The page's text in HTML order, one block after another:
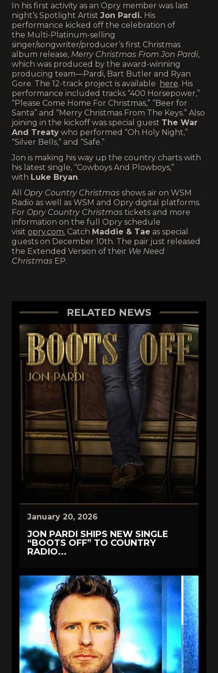
In his first activity as an Opry member was last
night’s Spotlight Artist Jon Pardi. His
performance kicked off the celebration of
the Multi-Platinum-selling
singer/songwriter/producer’s first Christmas
album release, Merry Christmas From Jon Pardi,
which was produced by the award-winning
producing team—Pardi, Bart Butler and Ryan
Gore. The 12-track project is available
here. His
performance included tracks “400 Horsepower,”
“Please Come Home For Christmas,” “Beer for
Santa” and “Merry Christmas From The Keys.” Also
joining in the kickoff was special guest The War
And Treaty who performed “Oh Holy Night,”
“Silver Bells,” and “Safe.”
Jon is making his way up the country charts with
his latest single, “Cowboys And Plowboys,”
with Luke Bryan.
All Opry Country Christmas shows air on WSM
Radio as well as WSM and Opry digital platforms.
For Opry Country Christmas tickets and more
information on the full Opry schedule
visit opry.com. Catch Maddie & Tae as special
guests on December 10th. The pair just released
the Extended Version of their We Need
Christmas EP.
RELATED NEWS
January 20, 2026
JON PARDI SHIPS NEW SINGLE
“BOOTS OFF” TO COUNTRY
RADIO...